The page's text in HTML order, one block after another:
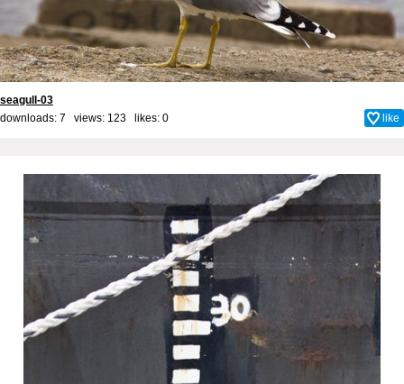
seagull-03
downloads: 7 views: 123 likes: 0 like